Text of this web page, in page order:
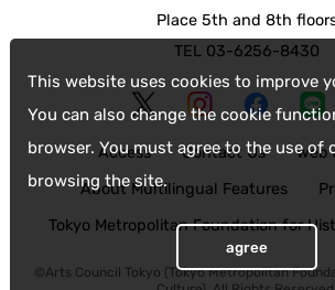
This website uses cookies to improve
You can also change the cookie
browser. You must agree to the use of
browsing the site.
agree
Place 5th and 8th
TEL 03-6256-8430
Access Contact Us
web
About Multilingual Features
Tokyo Metropolitan Foundation for
©Arts Council Tokyo (Tokyo Metropolitan